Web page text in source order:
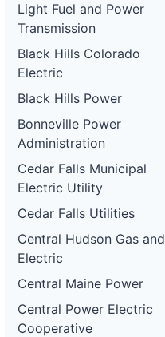
Light Fuel and Power
Transmission
Black Hills Colorado
Electric
Black Hills Power
Bonneville Power
Administration
Cedar Falls Municipal
Electric Utility
Cedar Falls Utilities
Central Hudson Gas and
Electric
Central Maine Power
Central Power Electric
Cooperative